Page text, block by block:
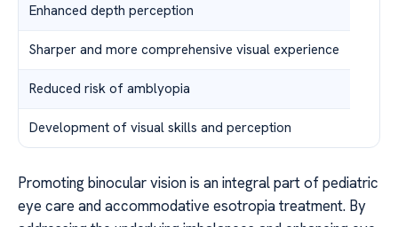
Enhanced depth perception
Sharper and more comprehensive visual experience
Reduced risk of amblyopia
Development of visual skills and perception
Promoting binocular vision is an integral part of pediatric
eye care and accommodative esotropia treatment. By